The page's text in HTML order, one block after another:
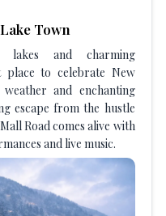
Town
and charming
place to celebrate New
and enchanting
escape from the hustle
Road comes alive with
and live music.